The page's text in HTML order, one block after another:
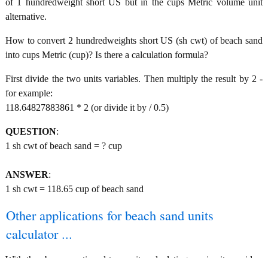
of 1 hundredweight short US but in the cups Metric volume unit
alternative.
How to convert 2 hundredweights short US (sh cwt) of beach sand
into cups Metric (cup)? Is there a calculation formula?
First divide the two units variables. Then multiply the result by 2 -
for example:
118.64827883861 * 2 (or divide it by / 0.5)
QUESTION:
1 sh cwt of beach sand = ? cup
ANSWER:
1 sh cwt = 118.65 cup of beach sand
Other applications for beach sand units
calculator ...